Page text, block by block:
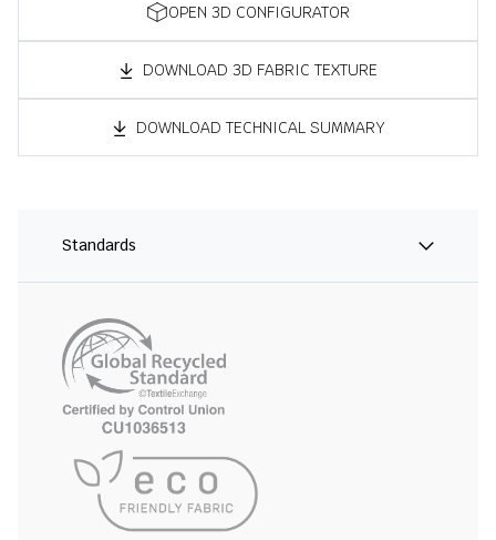
OPEN 3D CONFIGURATOR
DOWNLOAD 3D FABRIC TEXTURE
DOWNLOAD TECHNICAL SUMMARY
Standards